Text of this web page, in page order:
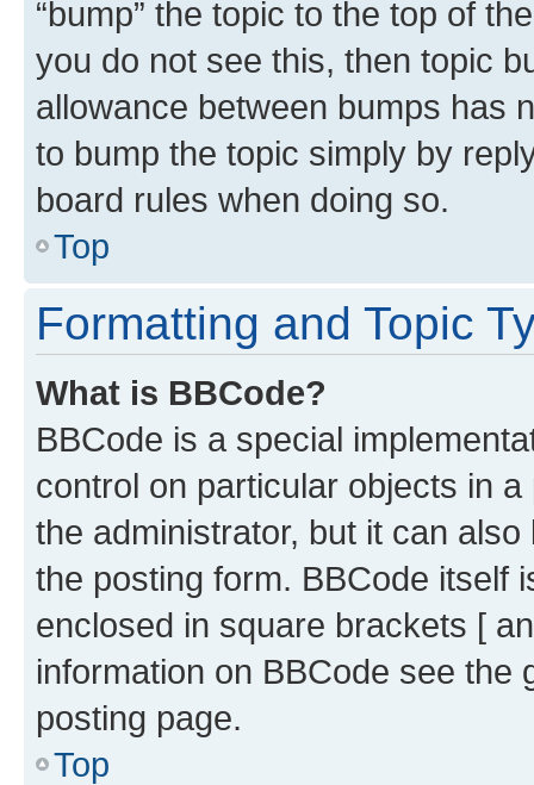
“bump” the topic to the top of
you do not see this, then topic
allowance between bumps has
to bump the topic simply by
board rules when doing so.
Top
Formatting and Topic
What is BBCode?
BBCode is a special
control on particular objects in
the administrator, but it can
the posting form. BBCode itself
enclosed in square brackets [
information on BBCode see
posting page.
Top